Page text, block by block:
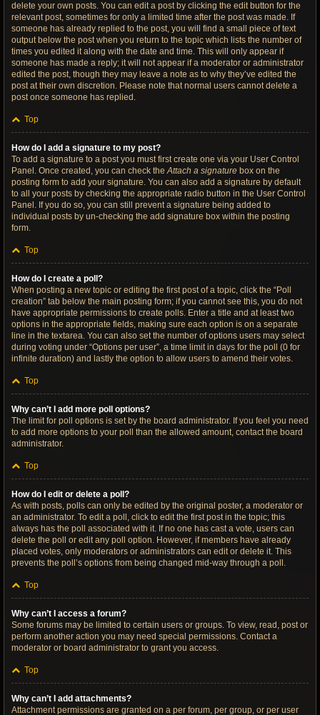
delete your own posts. You can edit a post by clicking the edit button for the
relevant post, sometimes for only a limited time after the post was made. If
someone has already replied to the post, you will find a small piece of text
output below the post when you return to the topic which lists the number of
times you edited it along with the date and time. This will only appear if
someone has made a reply; it will not appear if a moderator or administrator
edited the post, though they may leave a note as to why they’ve edited the
post at their own discretion. Please note that normal users cannot delete a
post once someone has replied.
Top
How do I add a signature to my post?
To add a signature to a post you must first create one via your User Control
Panel. Once created, you can check theAttach a signature box on the
posting form to add your signature. You can also add a signature by default
to all your posts by checking the appropriate radio button in the User Control
Panel. If you do so, you can still prevent a signature being added to
individual posts by un-checking the add signature box within the posting
form.
Top
How do I create a poll?
When posting a new topic or editing the first post of a topic, click the “Poll
creation” tab below the main posting form; if you cannot see this, you do not
have appropriate permissions to create polls. Enter a title and at least two
options in the appropriate fields, making sure each option is on a separate
line in the textarea. You can also set the number of options users may select
during voting under “Options per user”, a time limit in days for the poll (0 for
infinite duration) and lastly the option to allow users to amend their votes.
Top
Why can’t I add more poll options?
The limit for poll options is set by the board administrator. If you feel you need
to add more options to your poll than the allowed amount, contact the board
administrator.
Top
How do I edit or delete a poll?
As with posts, polls can only be edited by the original poster, a moderator or
an administrator. To edit a poll, click to edit the first post in the topic; this
always has the poll associated with it. If no one has cast a vote, users can
delete the poll or edit any poll option. However, if members have already
placed votes, only moderators or administrators can edit or delete it. This
prevents the poll’s options from being changed mid-way through a poll.
Top
Why can’t I access a forum?
Some forums may be limited to certain users or groups. To view, read, post or
perform another action you may need special permissions. Contact a
moderator or board administrator to grant you access.
Top
Why can’t I add attachments?
Attachment permissions are granted on a per forum, per group, or per user